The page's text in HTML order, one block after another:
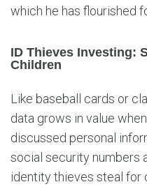
which he has flourished
ID Thieves Investing:
Children
Like baseball cards or
data grows in value
discussed personal
social security numbers
identity thieves steal for